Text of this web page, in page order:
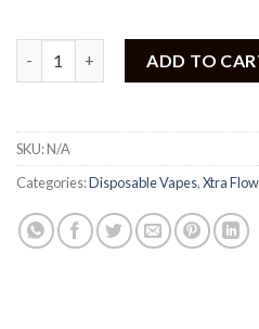
ADD TO
SKU:N/A
Categories:Disposable Vapes,Xtra